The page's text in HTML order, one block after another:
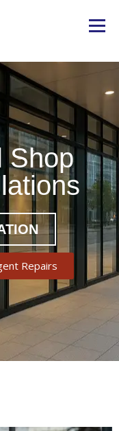
Menu
01767 262266
Shop
Repairs